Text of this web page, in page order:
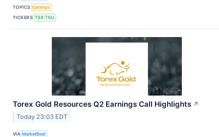
TOPICS Earnings
TICKERS TSX:TSU
Torex Gold Resources Q2 Earnings Call Highlights ↗
Today 23:03 EDT
VIA MarketBeat